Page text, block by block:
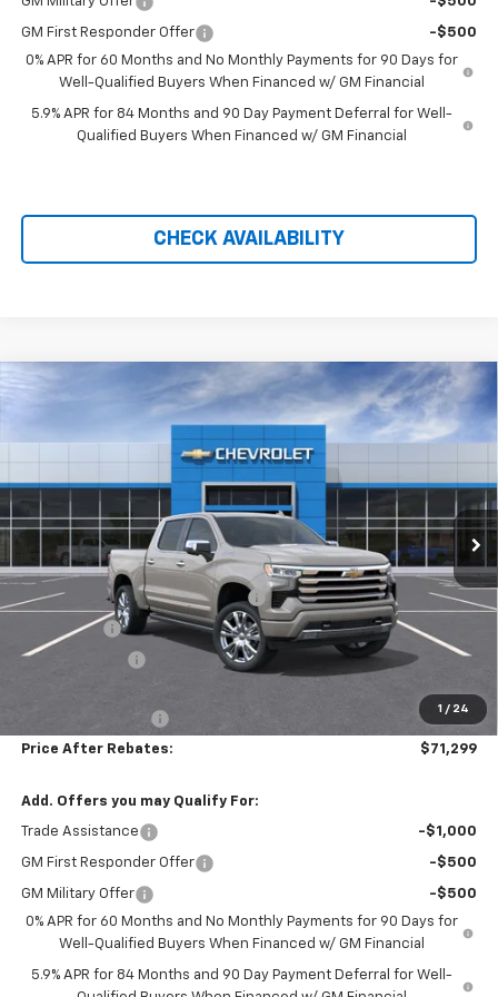
GM First Responder Offer
-$500
0% APR for 60 Months and No Monthly Payments for 90 Days for
Well-Qualified Buyers When Financed w/ GM Financial
5.9% APR for 84 Months and 90 Day Payment Deferral for Well-
Qualified Buyers When Financed w/ GM Financial
CHECK AVAILABILITY
1 / 24
Chevrolet Silverado 1500
High
Price Drop
1GCUKJEL2TZ406348Stock:21170
Int.
$10,110 $71,299
PRICE AFTER REBATES
MSRP:
$80,710
Hilltop Summer Selldown Savings
-$6,860
Bonus Cash -$2,000
Customer Cash -$1,250
+$699
Price After Rebates: $71,299
Add. Offers you may Qualify For:
Trade Assistance -$1,000
GM First Responder Offer -$500
GM Military Offer
-$500
0% APR for 60 Months and No Monthly Payments for 90 Days for
Well-Qualified Buyers When Financed w/ GM Financial
5.9% APR for 84 Months and 90 Day Payment Deferral for Well-